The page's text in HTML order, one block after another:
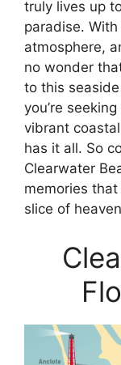
truly lives up
paradise.
atmosphere,
no wonder
to this
you’re
vibrant
has it all. So
Clearwater
memories
slice of